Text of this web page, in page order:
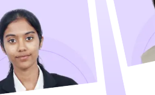
product—
With IITM
DevOps,